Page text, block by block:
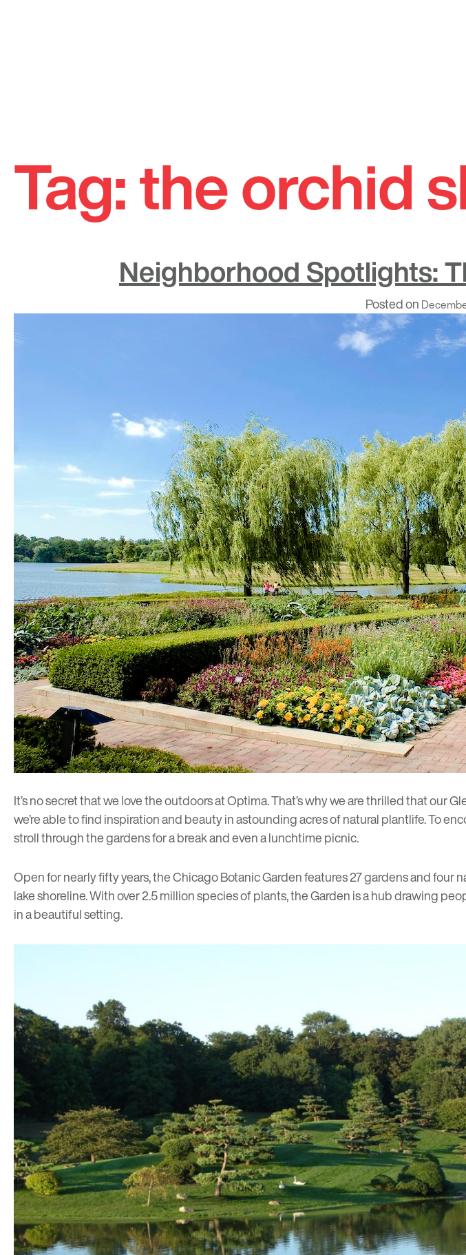
content
Tag:the orchid
Neighborhood Spotlights:
Posted on
It’s no secret that we love the outdoors at Optima. That’s why we are thrilled thatour
we’re able to find inspiration and beauty in astounding acres of natural plantlife. To
stroll through the gardens for a break and even a lunchtime picnic.
Open for nearly fifty years, the Chicago Botanic Garden features 27 gardens and
lake shoreline. With over 2.5 million species of plants, the Garden is a hub drawing
in a beautiful setting.